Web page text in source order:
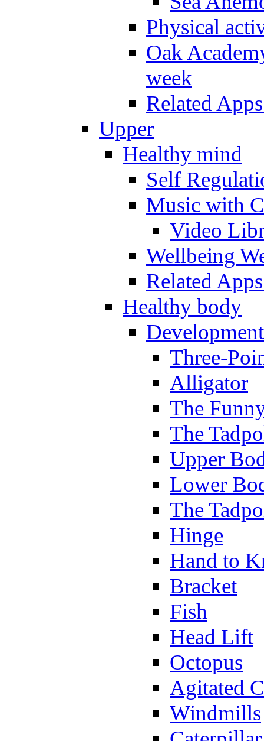
Physical
Oak
week
Related
Upper
Healthy mind
Self
Music with
Video
Wellbeing
Related
Healthy body
Three-
Alligator
The
The
Upper
Lower
The
Hinge
Hand to
Bracket
Fish
Head Lift
Octopus
Agitated
Windmills